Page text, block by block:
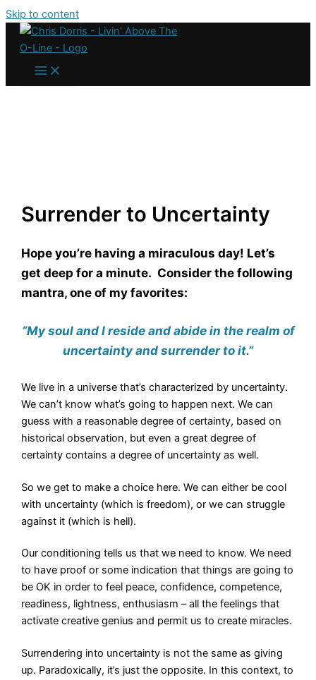
Skip to content
Surrender to Uncertainty
Hope you’re having a miraculous day! Let’s
get deep for a minute. Consider the following
mantra, one of my favorites:
“My soul and I reside and abide in the realm of
uncertainty and surrender to it.”
We live in a universe that’s characterized by uncertainty.
We can’t know what’s going to happen next. We can
guess with a reasonable degree of certainty, based on
historical observation, but even a great degree of
certainty contains a degree of uncertainty as well.
So we get to make a choice here. We can either be cool
with uncertainty (which is freedom), or we can struggle
against it (which is hell).
Our conditioning tells us that we need to know. We need
to have proof or some indication that things are going to
be OK in order to feel peace, confidence, competence,
readiness, lightness, enthusiasm – all the feelings that
activate creative genius and permit us to create miracles.
Surrendering into uncertainty is not the same as giving
up. Paradoxically, it’s just the opposite. In this context, to